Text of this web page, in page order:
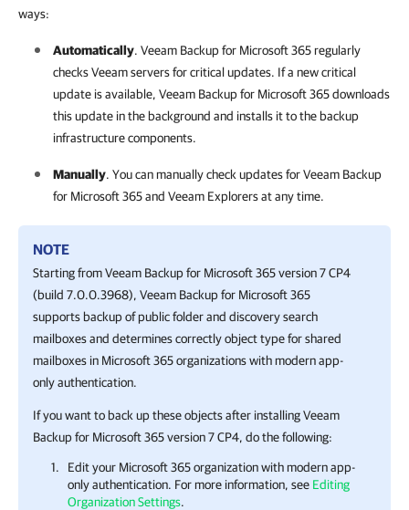
ways:
Automatically. Veeam Backup for Microsoft 365regularly
checks Veeam servers for critical updates. If a new critical
update is available, Veeam Backup for Microsoft 365downloads
this update in the background and installs it to the backup
infrastructure components.
Manually. You can manually check updates forVeeam Backup
for Microsoft 365and Veeam Explorers at any time.
NOTE
Starting fromVeeam Backup for Microsoft 365version 7 CP4
(build 7.0.0.3968), Veeam Backup for Microsoft 365
supports backup of public folder and discovery search
mailboxes and determines correctly object type for shared
mailboxes in Microsoft 365 organizations with modern app-
only authentication.
If you want to back up these objects after installingVeeam
Backup for Microsoft 365version 7 CP4, do the following:
Edit your Microsoft 365 organization with modern app-
only authentication. For more information, see Editing
Organization Settings.